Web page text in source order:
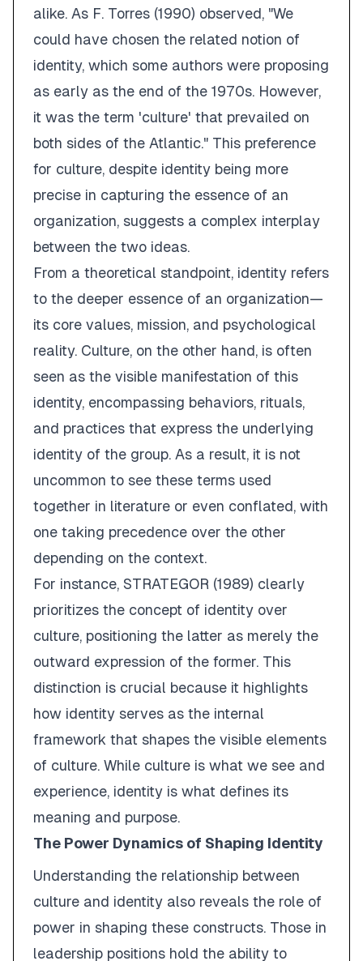
alike. As F. Torres (1990) observed, "We
could have chosen the related notion of
identity, which some authors were proposing
as early as the end of the 1970s. However,
it was the term 'culture' that prevailed on
both sides of the Atlantic." This preference
for culture, despite identity being more
precise in capturing the essence of an
organization, suggests a complex interplay
between the two ideas.
From a theoretical standpoint, identity refers
to the deeper essence of an organization—
its core values, mission, and psychological
reality. Culture, on the other hand, is often
seen as the visible manifestation of this
identity, encompassing behaviors, rituals,
and practices that express the underlying
identity of the group. As a result, it is not
uncommon to see these terms used
together in literature or even conflated, with
one taking precedence over the other
depending on the context.
For instance, STRATEGOR (1989) clearly
prioritizes the concept of identity over
culture, positioning the latter as merely the
outward expression of the former. This
distinction is crucial because it highlights
how identity serves as the internal
framework that shapes the visible elements
of culture. While culture is what we see and
experience, identity is what defines its
meaning and purpose.
The Power Dynamics of Shaping Identity
Understanding the relationship between
culture and identity also reveals the role of
power in shaping these constructs. Those in
leadership positions hold the ability to